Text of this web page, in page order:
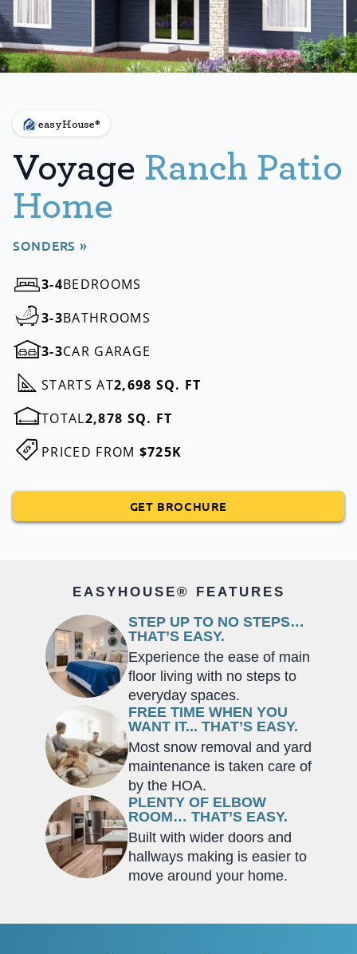
easyHouse®
Voyage Ranch Patio
Home
SONDERS »
3-4BEDROOMS
3-3BATHROOMS
3-3CAR GARAGE
STARTS AT2,698 SQ. FT
TOTAL2,878 SQ. FT
PRICED FROM $725K
GET BROCHURE
EASYHOUSE® FEATURES
STEP UP TO NO STEPS…
THAT’S EASY.
Experience the ease of main
floor living with no steps to
everyday spaces.
FREE TIME WHEN YOU
WANT IT... THAT’S EASY.
Most snow removal and yard
maintenance is taken care of
by the HOA.
PLENTY OF ELBOW
ROOM… THAT’S EASY.
Built with wider doors and
hallways making is easier to
move around your home.